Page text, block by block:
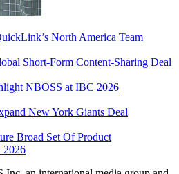
North America Team
Short-Form Content-Sharing Deal
NBOSS at IBC 2026
New York Giants Deal
Broad Set Of Product
2026